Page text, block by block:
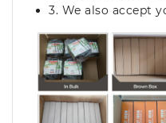
3. We also accept